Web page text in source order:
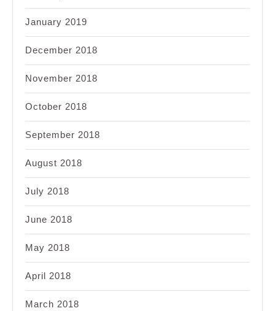
January 2019
December 2018
November 2018
October 2018
September 2018
August 2018
July 2018
June 2018
May 2018
April 2018
March 2018